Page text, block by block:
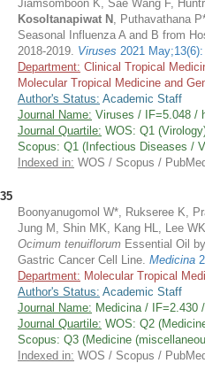
Jiamsomboon K, Sae Wang F,
Kosoltanapiwat N , Puthavathana
Seasonal Influenza A and B from
2018-2019. Viruses 2021
Department: Clinical Tropical
Molecular Tropical Medicine and
Author's Status: Academic Staff
Journal Name: Viruses / IF=5.048 /
Journal Quartile: WOS: Q1
Scopus: Q1 (Infectious Diseases /
Indexed in: WOS / Scopus /
35
Boonyanugomol W*, Rukseree K,
Jung M, Shin MK, Kang HL, Lee
Ocimum tenuiflorum Essential Oil
Gastric Cancer Cell Line. Medicina
Department: Molecular Tropical
Author's Status: Academic Staff
Journal Name: Medicina / IF=2.430
Journal Quartile: WOS: Q2
Scopus: Q3 (Medicine
Indexed in: WOS / Scopus /